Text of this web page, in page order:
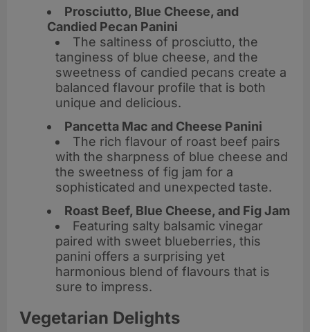
Prosciutto, Blue Cheese, and
Candied Pecan Panini
The saltiness of prosciutto, the
tanginess of blue cheese, and the
sweetness of candied pecans create a
balanced flavour profile that is both
unique and delicious.
Pancetta Mac and Cheese Panini
The rich flavour of roast beef pairs
with the sharpness of blue cheese and
the sweetness of fig jam for a
sophisticated and unexpected taste.
Roast Beef, Blue Cheese, and Fig Jam
Featuring salty balsamic vinegar
paired with sweet blueberries, this
panini offers a surprising yet
harmonious blend of flavours that is
sure to impress.
Vegetarian Delights